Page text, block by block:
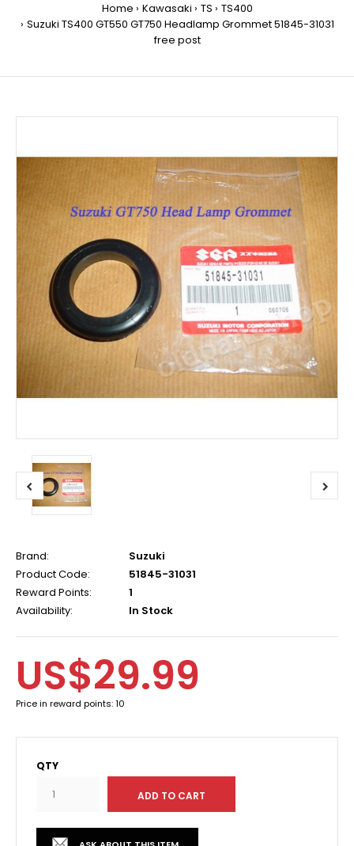
Home Kawasaki TS
TS400
Suzuki TS400 GT550 GT750 Headlamp Grommet 51845-31031
free post
Brand:
Suzuki
Product Code:
51845-31031
Reward Points:
1
Availability:
In Stock
US$29.99
Price in reward points: 10
QTY